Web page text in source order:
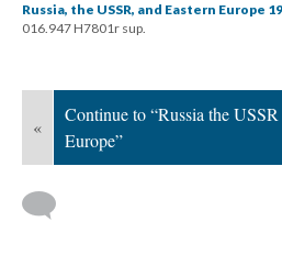
Russia, the USSR, and Eastern Europe
016.947 H7801r sup.
«
Continue to “Russia the USSR
Europe”